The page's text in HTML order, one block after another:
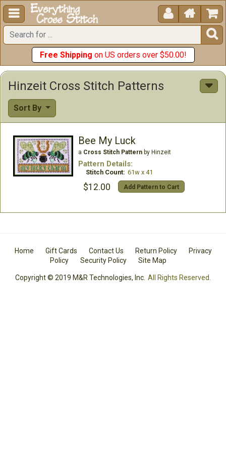
  


Free Shipping on US orders over $50.00!
Hinzeit Cross Stitch Patterns
Sort By
Bee My Luck
a Cross Stitch Patternby Hinzeit
Pattern Details:
Stitch Count: 61w x 41
$12.00 Add Pattern to Cart
Home Gift Cards Contact Us Return Policy
Privacy
Policy
Security Policy Site Map
Copyright © 2019 M&R Technologies, Inc. All Rights Reserved.